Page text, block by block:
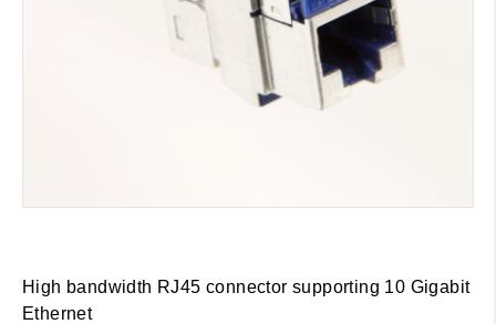
High bandwidth RJ45 connector supporting 10 Gigabit
Ethernet